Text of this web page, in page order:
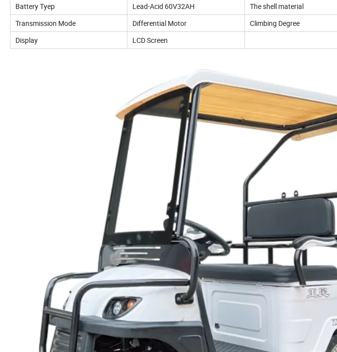
Battery Tyep
Lead-Acid 60V32AH The shell material
Transmission Mode
Differential Motor Climbing Degree
Display
LCD Screen